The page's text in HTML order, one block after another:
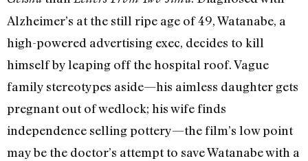
Alzheimer’s at the still ripe age of 49, Watanabe, a
high-powered advertising exec, decides to kill
himself by leaping off the hospital roof. Vague
family stereotypes aside—his aimless daughter gets
pregnant out of wedlock; his wife finds
independence selling pottery—the film’s low point
may be the doctor’s attempt to save Watanabe with a